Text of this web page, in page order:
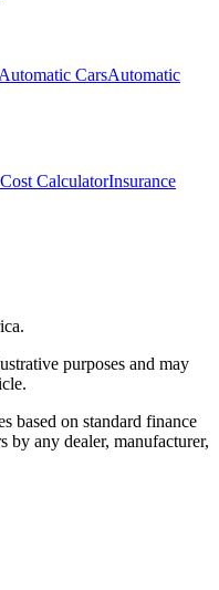
Automatic CarsAutomatic
CalculatorInsurance
purposes and may
based on standard finance
by any dealer, manufacturer,